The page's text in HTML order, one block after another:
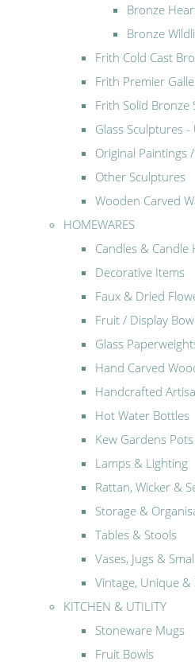
Bronze
Bronze
Frith Cold Cast
Frith Premier
Frith Solid Bronze
Glass Sculptures
Original Paintings
Other Sculptures
Wooden Carved
HOMEWARES
Candles & Candle
Decorative Items
Faux & Dried
Fruit / Display
Glass
Hand Carved
Handcrafted
Hot Water Bottles
Kew Gardens Pots
Lamps & Lighting
Rattan, Wicker &
Storage &
Tables & Stools
Vases, Jugs &
Vintage, Unique &
KITCHEN & UTILITY
Stoneware Mugs
Fruit Bowls